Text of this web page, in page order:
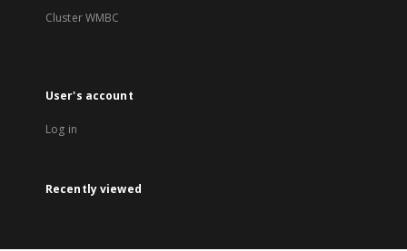
Cluster WMBC
User's account
Log in
Recently viewed